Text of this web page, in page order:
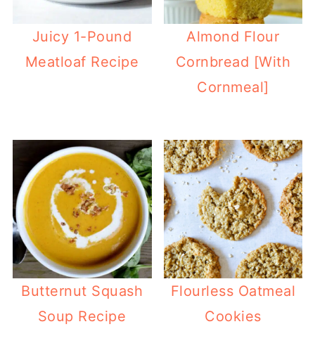
Juicy 1-Pound
Meatloaf Recipe
Almond Flour
Cornbread [With
Cornmeal]
Butternut Squash
Soup Recipe
Flourless Oatmeal
Cookies